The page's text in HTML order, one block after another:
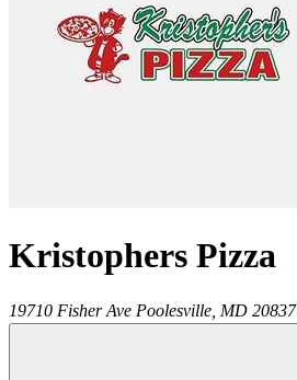
Kristophers Pizza
19710 Fisher Ave Poolesville MD 20837